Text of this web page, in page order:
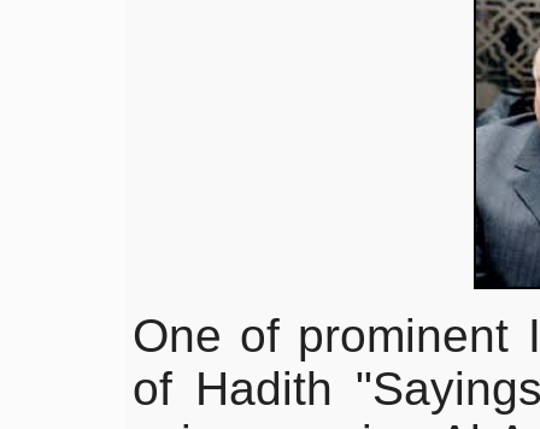
One of prominent
of Hadith